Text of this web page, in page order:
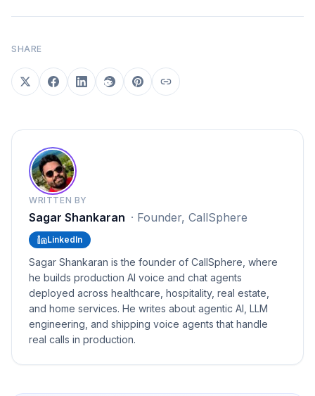
SHARE
WRITTEN BY
Sagar Shankaran · Founder, CallSphere
LinkedIn
Sagar Shankaran is the founder of CallSphere, where
he builds production AI voice and chat agents
deployed across healthcare, hospitality, real estate,
and home services. He writes about agentic AI, LLM
engineering, and shipping voice agents that handle
real calls in production.